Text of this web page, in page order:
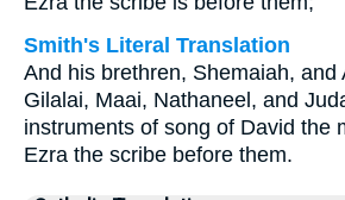
Smith's Literal Translation
And his brethren, Shemaiah, and
Gilalai, Maai, Nathaneel, and
instruments of song of David the
Ezra the scribe before them.